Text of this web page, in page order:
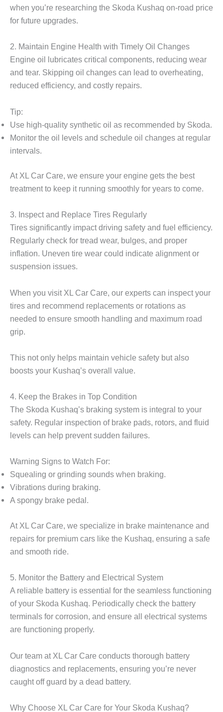
when you’re researching the Skoda Kushaq on-road price
for future upgrades.
2. Maintain Engine Health with Timely Oil Changes
Engine oil lubricates critical components, reducing wear
and tear. Skipping oil changes can lead to overheating,
reduced efficiency, and costly repairs.
Tip:
Use high-quality synthetic oil as recommended by Skoda.
Monitor the oil levels and schedule oil changes at regular
intervals.
At XL Car Care, we ensure your engine gets the best
treatment to keep it running smoothly for years to come.
3. Inspect and Replace Tires Regularly
Tires significantly impact driving safety and fuel efficiency.
Regularly check for tread wear, bulges, and proper
inflation. Uneven tire wear could indicate alignment or
suspension issues.
When you visit XL Car Care, our experts can inspect your
tires and recommend replacements or rotations as
needed to ensure smooth handling and maximum road
grip.
This not only helps maintain vehicle safety but also
boosts your Kushaq’s overall value.
4. Keep the Brakes in Top Condition
The Skoda Kushaq’s braking system is integral to your
safety. Regular inspection of brake pads, rotors, and fluid
levels can help prevent sudden failures.
Warning Signs to Watch For:
Squealing or grinding sounds when braking.
Vibrations during braking.
A spongy brake pedal.
At XL Car Care, we specialize in brake maintenance and
repairs for premium cars like the Kushaq, ensuring a safe
and smooth ride.
5. Monitor the Battery and Electrical System
A reliable battery is essential for the seamless functioning
of your Skoda Kushaq. Periodically check the battery
terminals for corrosion, and ensure all electrical systems
are functioning properly.
Our team at XL Car Care conducts thorough battery
diagnostics and replacements, ensuring you’re never
caught off guard by a dead battery.
Why Choose XL Car Care for Your Skoda Kushaq?